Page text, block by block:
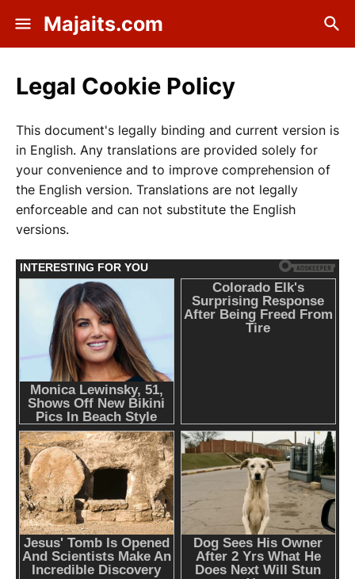
Majaits.com
Legal Cookie Policy
This document's legally binding and current version is
in English. Any translations are provided solely for
your convenience and to improve comprehension of
the English version. Translations are not legally
enforceable and can not substitute the English
versions.